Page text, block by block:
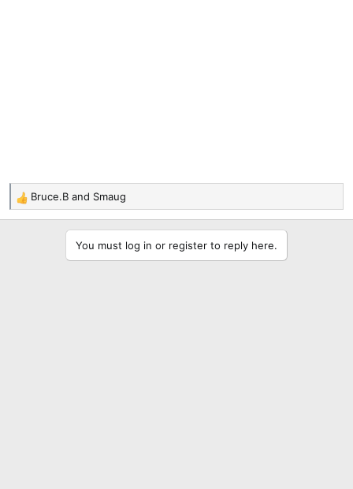
R
e
Bruce.B and Smaug
You must log in or register to reply here.